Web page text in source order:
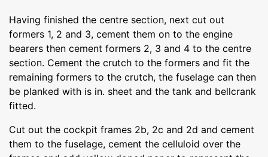
Having finished the centre section, next cut out
formers 1, 2 and 3, cement them on to the engine
bearers then cement formers 2, 3 and 4 to the centre
section. Cement the crutch to the formers and fit the
remaining formers to the crutch, the fuselage can then
be planked with is in. sheet and the tank and bellcrank
fitted.
Cut out the cockpit frames 2b, 2c and 2d and cement
them to the fuselage, cement the celluloid over the